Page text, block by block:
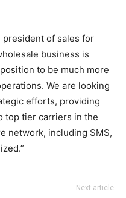
president of sales for
business is
to be much more
We are looking
efforts, providing
top tier carriers in the
network, including SMS,
Next article